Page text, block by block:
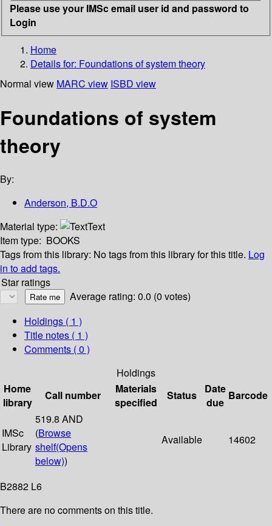
Please use your IMSc email user id and password to
Login
Home
Details for: Foundations of system theory
Normal view MARC view ISBD view
Foundations of system
theory
By:
Anderson, B.D.O
Material type:
Text
Item type: BOOKS
Tags from this library: No tags from this library for this title. Log
in to add tags.
Star ratings
Average rating: 0.0 (0 votes)
Holdings ( 1 )
Title notes ( 1 )
Comments ( 0 )
Holdings
Home
library
Call number
Materials
specified
Status
Date
due
Barcode
IMSc
Library
519.8 AND
(Browse
shelf(Opens
below))
Available 14602
B2882 L6
There are no comments on this title.